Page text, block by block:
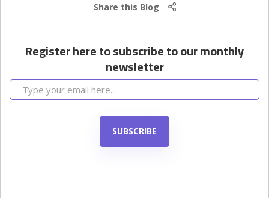
Share this Blog
Register here to subscribe to our monthly
newsletter
SUBSCRIBE